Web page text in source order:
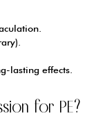
lasting effects.
for PE?